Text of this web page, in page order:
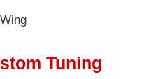
Tuning